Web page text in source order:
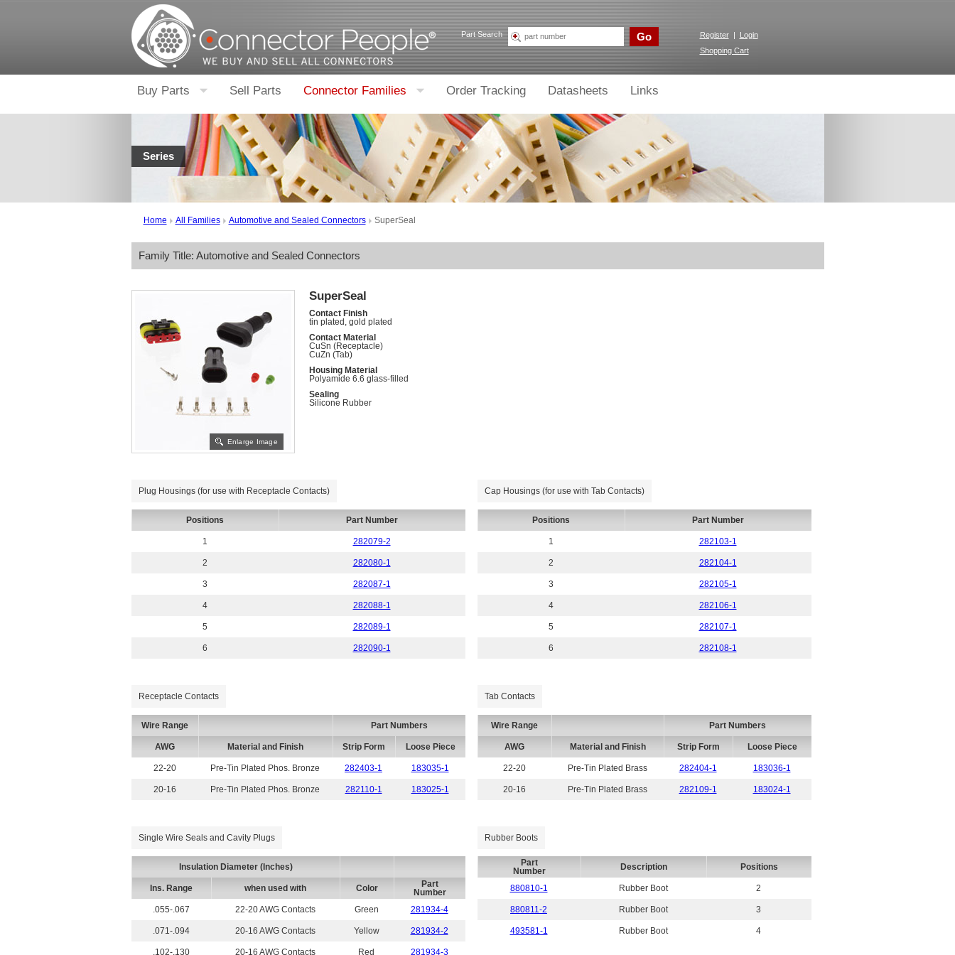
Part Search Go Register |
Login
Shopping Cart
Buy Parts Sell Parts Connector Families Order Tracking Datasheets Links
Series
Home All Families Automotive and Sealed Connectors SuperSeal
Family Title: Automotive and Sealed Connectors
Enlarge Image
SuperSeal
Contact Finish
tin plated, gold plated
Contact Material
CuSn (Receptacle)
CuZn (Tab)
Housing Material
Polyamide 6.6 glass-filled
Sealing
Silicone Rubber
Plug Housings (for use with Receptacle Contacts)
Positions Part Number
1 282079-2
2 282080-1
3 282087-1
4 282088-1
5 282089-1
6 282090-1
Cap Housings (for use with Tab Contacts)
Positions Part Number
1 282103-1
2 282104-1
3 282105-1
4 282106-1
5 282107-1
6 282108-1
Receptacle Contacts
Wire Range Part Numbers
AWG Material and Finish Strip Form Loose Piece
22-20 Pre-Tin Plated Phos. Bronze 282403-1 183035-1
20-16 Pre-Tin Plated Phos. Bronze 282110-1 183025-1
Tab Contacts
Wire Range Part Numbers
AWG Material and Finish Strip Form Loose Piece
22-20 Pre-Tin Plated Brass 282404-1 183036-1
20-16 Pre-Tin Plated Brass 282109-1 183024-1
Single Wire Seals and Cavity Plugs
Insulation Diameter (Inches)
Ins. Range when used with Color
Part
Number
.055-.067
22-20 AWG Contacts Green 281934-4
.071-.094 20-16 AWG Contacts Yellow 281934-2
.102-.130 20-16 AWG Contacts Red 281934-3
Rubber Boots
Part
Number
Description Positions
880810-1 Rubber Boot 2
880811-2 Rubber Boot 3
493581-1 Rubber Boot 4